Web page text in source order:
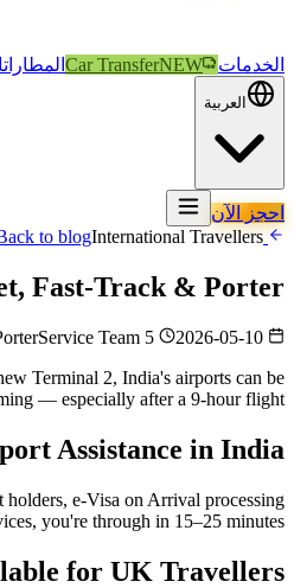
الخدمات Car TransferNEW المطارات
العربية
احجز الآن
Back to blog
International Travellers
Fast-Track & Porter
2026-05-10
5 min read
Team
Terminal 2, India's airports can be
— especially after a 9-hour flight.
Assistance in India
e-Visa on Arrival processing
you're through in 15–25 minutes.
for UK Travellers